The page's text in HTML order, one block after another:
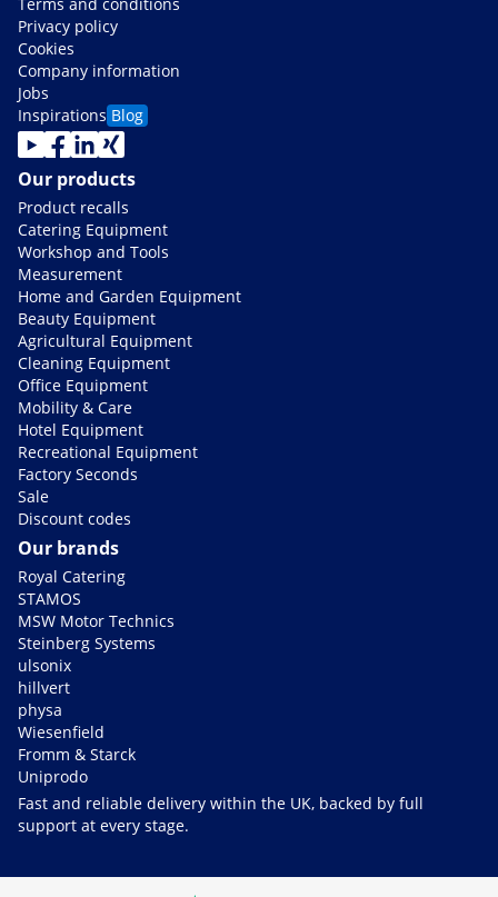
Privacy policy
Cookies
Company information
Jobs
Inspirations Blog
Our products
Product recalls
Catering Equipment
Workshop and Tools
Measurement
Home and Garden Equipment
Beauty Equipment
Agricultural Equipment
Cleaning Equipment
Office Equipment
Mobility & Care
Hotel Equipment
Recreational Equipment
Factory Seconds
Sale
Discount codes
Our brands
Royal Catering
STAMOS
MSW Motor Technics
Steinberg Systems
ulsonix
hillvert
physa
Wiesenfield
Fromm & Starck
Uniprodo
Fast and reliable delivery within the UK, backed by full
support at every stage.